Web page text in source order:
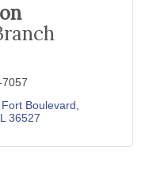
Boulevard
36527